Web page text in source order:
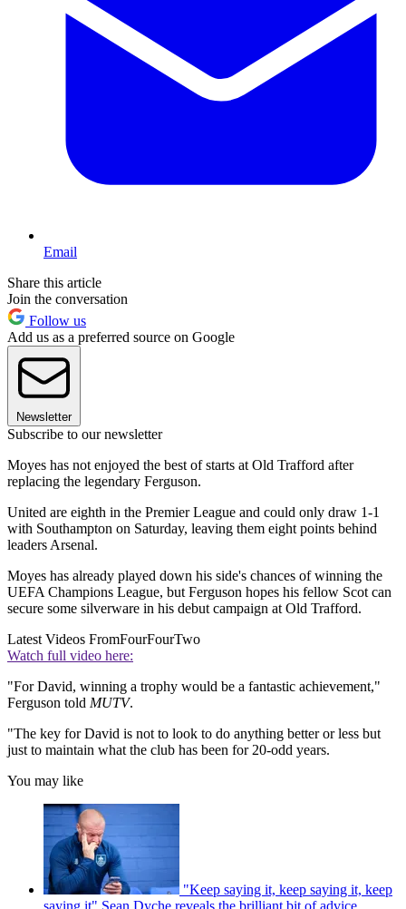
Email
Share this article
Join the conversation
Follow us
Add us as a preferred source on Google
Newsletter
Subscribe to our newsletter
Moyes has not enjoyed the best of starts at Old Trafford after
replacing the legendary Ferguson.
United are eighth in the Premier League and could only draw 1-1
with Southampton on Saturday, leaving them eight points behind
leaders Arsenal.
Moyes has already played down his side's chances of winning the
UEFA Champions League, but Ferguson hopes his fellow Scot can
secure some silverware in his debut campaign at Old Trafford.
Latest Videos FromFourFourTwo
Watch full video here:
"For David, winning a trophy would be a fantastic achievement,"
Ferguson told MUTV.
"The key for David is not to look to do anything better or less but
just to maintain what the club has been for 20-odd years.
You may like
"Keep saying it, keep saying it, keep